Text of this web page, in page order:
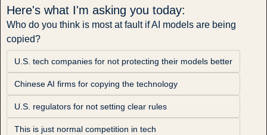
Here's what I'm asking you today:
Who do you think is most at fault if AI models are being
copied?
U.S. tech companies for not protecting their models better
Chinese AI firms for copying the technology
U.S. regulators for not setting clear rules
This is just normal competition in tech